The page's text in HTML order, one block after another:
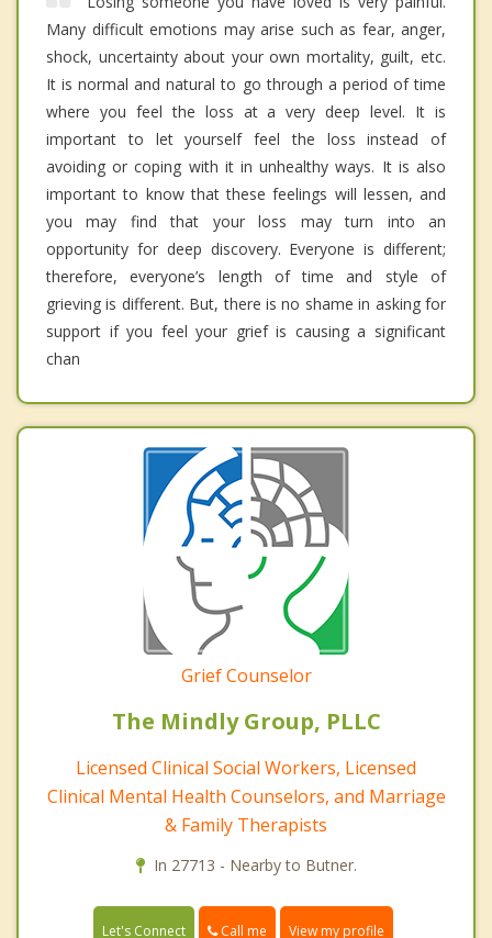
Many difficult emotions may arise such as fear, anger,
shock, uncertainty about your own mortality, guilt, etc.
It is normal and natural to go through a period of time
where you feel the loss at a very deep level. It is
important to let yourself feel the loss instead of
avoiding or coping with it in unhealthy ways. It is also
important to know that these feelings will lessen, and
you may find that your loss may turn into an
opportunity for deep discovery. Everyone is different;
therefore, everyone’s length of time and style of
grieving is different. But, there is no shame in asking for
support if you feel your grief is causing a significant
chan
Grief Counselor
The Mindly Group, PLLC
Licensed Clinical Social Workers, Licensed
Clinical Mental Health Counselors, and Marriage
& Family Therapists
In 27713 - Nearby to Butner.
Let's Connect Call me View my profile